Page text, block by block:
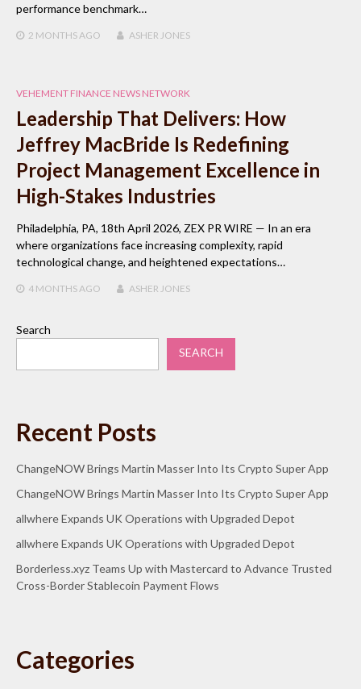
performance benchmark…
2 MONTHSAGO ASHER JONES
VEHEMENT FINANCE NEWS NETWORK
Leadership That Delivers: How
Jeffrey MacBride Is Redefining
Project Management Excellence in
High-Stakes Industries
Philadelphia, PA, 18th April 2026, ZEX PR WIRE — In an era
where organizations face increasing complexity, rapid
technological change, and heightened expectations…
4 MONTHSAGO ASHER JONES
Search
SEARCH
Recent Posts
ChangeNOW Brings Martin Masser Into Its Crypto Super App
ChangeNOW Brings Martin Masser Into Its Crypto Super App
allwhere Expands UK Operations with Upgraded Depot
allwhere Expands UK Operations with Upgraded Depot
Borderless.xyz Teams Up with Mastercard to Advance Trusted
Cross-Border Stablecoin Payment Flows
Categories